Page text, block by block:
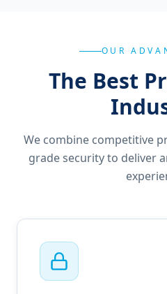
OUR
The Best
We combine competitive
grade security to deliver